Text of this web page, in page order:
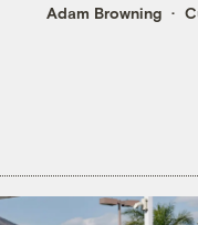
Adam Browning